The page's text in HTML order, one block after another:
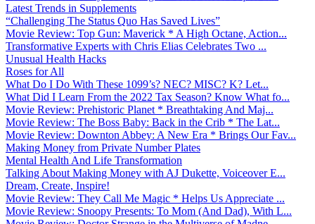
Latest Trends in Supplements
“Challenging The Status Quo Has Saved Lives”
Movie Review: Top Gun: Maverick * A High Octane, Action...
Transformative Experts with Chris Elias Celebrates Two ...
Unusual Health Hacks
Roses for All
What Do I Do With These 1099’s? NEC? MISC? K? Let...
What Did I Learn From the 2022 Tax Season? Know What fo...
Movie Review: Prehistoric Planet * Breathtaking And Maj...
Movie Review: The Boss Baby: Back in the Crib * The Lat...
Movie Review: Downton Abbey: A New Era * Brings Our Fav...
Making Money from Private Number Plates
Mental Health And Life Transformation
Talking About Making Money with AJ Dukette, Voiceover E...
Dream, Create, Inspire!
Movie Review: They Call Me Magic * Helps Us Appreciate ...
Movie Review: Snoopy Presents: To Mom (And Dad), With L...